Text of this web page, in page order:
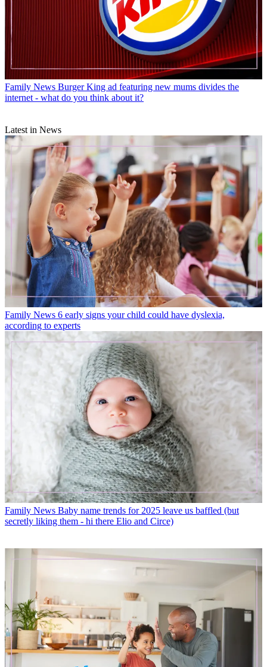
Family News Burger King ad featuring new mums divides the
internet - what do you think about it?
Latest in News
Family News 6 early signs your child could have dyslexia,
according to experts
Family News Baby name trends for 2025 leave us baffled (but
secretly liking them - hi there Elio and Circe)